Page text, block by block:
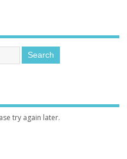
try again later.